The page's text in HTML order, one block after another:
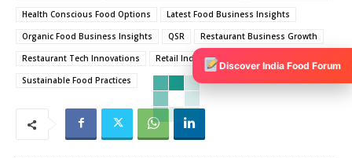
Health Conscious Food Options
Latest Food Business Insights
Organic Food Business Insights
QSR
Restaurant Business Growth
Restaurant Tech Innovations
Retail Industry
Sustainable Food Practices
Discover India Food Forum